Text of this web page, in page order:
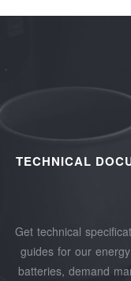
TECHNICAL
Get technical
guides for our
batteries, demand